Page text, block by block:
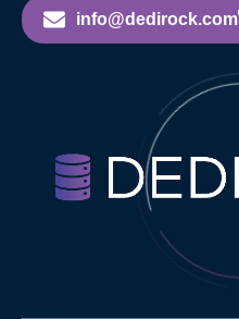
info@dedirock.com